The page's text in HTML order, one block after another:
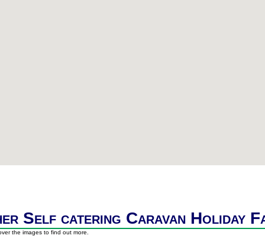
Self catering Caravan Holiday
the images to find out more.